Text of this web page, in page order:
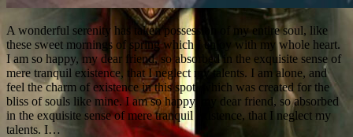
A wonderful serenity has taken possession of my entire soul, like
these sweet mornings of spring which I enjoy with my whole heart.
I am so happy, my dear friend, so absorbed in the exquisite sense of
mere tranquil existence, that I neglect my talents. I am alone, and
feel the charm of existence in this spot, which was created for the
bliss of souls like mine. I am so happy, my dear friend, so absorbed
in the exquisite sense of mere tranquil existence, that I neglect my
talents. I…